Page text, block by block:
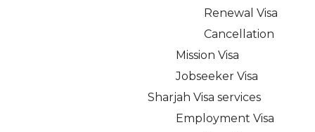
Renewal Visa
Cancellation
Mission Visa
Jobseeker Visa
Sharjah Visa services
Employment Visa